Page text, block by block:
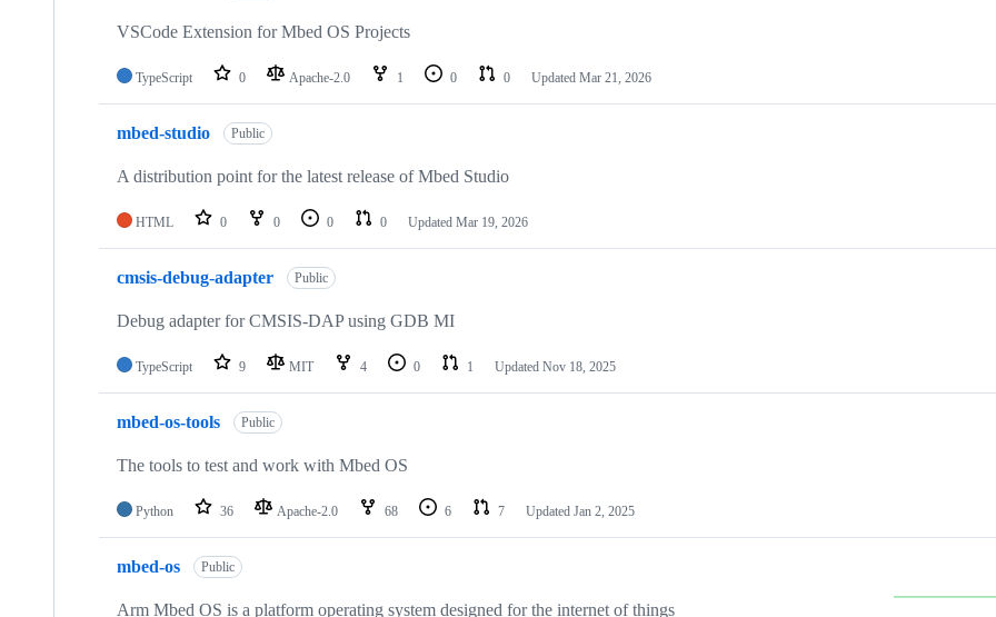
VSCode Extension for Mbed OS Projects
TypeScript 0 Apache-2.0 1 0 0 Updated Mar 21, 2026
mbed-studio Public
A distribution point for the latest release of Mbed Studio
HTML 0 0 0 0 Updated Mar 19, 2026
cmsis-debug-adapter Public
Debug adapter for CMSIS-DAP using GDB MI
TypeScript 9 MIT 4 0 1 Updated Nov 18, 2025
mbed-os-tools Public
The tools to test and work with Mbed OS
Python 36 Apache-2.0 68 6 7 Updated Jan 2, 2025
mbed-os Public
Arm Mbed OS is a platform operating system designed for the internet of things